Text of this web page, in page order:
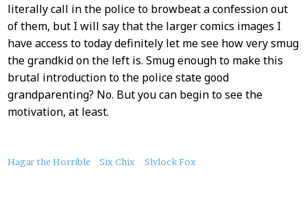
literally call in the police to browbeat a confession out
of them, but I will say that the larger comics images I
have access to today definitely let me see how very smug
the grandkid on the left is. Smug enough to make this
brutal introduction to the police state good
grandparenting? No. But you can begin to see the
motivation, at least.
About
Hagar the Horrible Six Chix Slylock Fox